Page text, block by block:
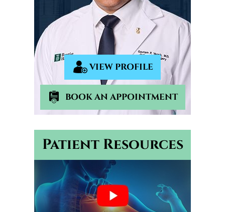
VIEW PROFILE
BOOK AN APPOINTMENT
Patient Resources